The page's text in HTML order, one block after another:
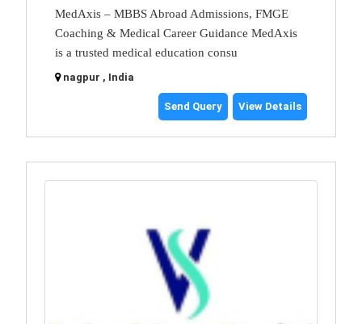
MedAxis – MBBS Abroad Admissions, FMGE
Coaching & Medical Career Guidance MedAxis
is a trusted medical education consu
nagpur , India
Send Query View Details